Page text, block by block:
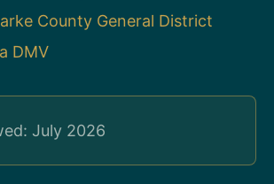
County General District
DMV
July 2026